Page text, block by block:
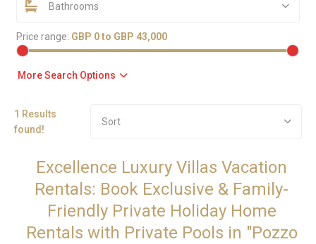
Bathrooms
Price range: GBP 0 to GBP 43,000
More Search Options
1 Results
found!
Sort
Excellence Luxury Villas Vacation
Rentals: Book Exclusive & Family-
Friendly Private Holiday Home
Rentals with Private Pools in "Pozzo